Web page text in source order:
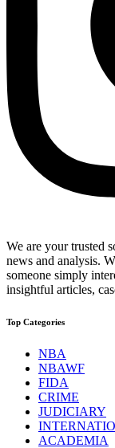
We are your trusted
news and analysis.
someone simply
insightful articles,
Top Categories
NBA
NBAWF
FIDA
CRIME
JUDICIARY
ACADEMIA